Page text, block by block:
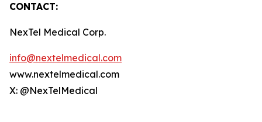
CONTACT:
NexTel Medical Corp.
info@nextelmedical.com
www.nextelmedical.com
X: @NexTelMedical